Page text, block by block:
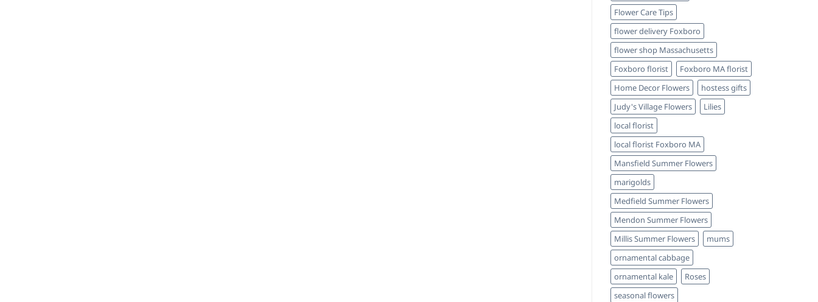
Flower Care Tips
flower delivery Foxboro
flower shop Massachusetts
Foxboro florist
Foxboro MA florist
Home Decor Flowers
hostess gifts
Judy's Village Flowers
Lilies
local florist
local florist Foxboro MA
Mansfield Summer Flowers
marigolds
Medfield Summer Flowers
Mendon Summer Flowers
Millis Summer Flowers
mums
ornamental cabbage
ornamental kale
Roses
seasonal flowers